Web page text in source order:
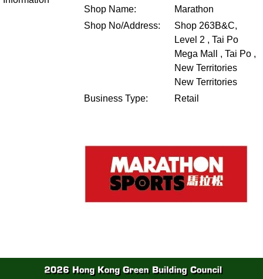
Shop Name:
Marathon
Shop No/Address:
Shop 263B&C,
Level 2 , Tai Po
Mega Mall , Tai Po ,
New Territories
New Territories
Business Type:
Retail